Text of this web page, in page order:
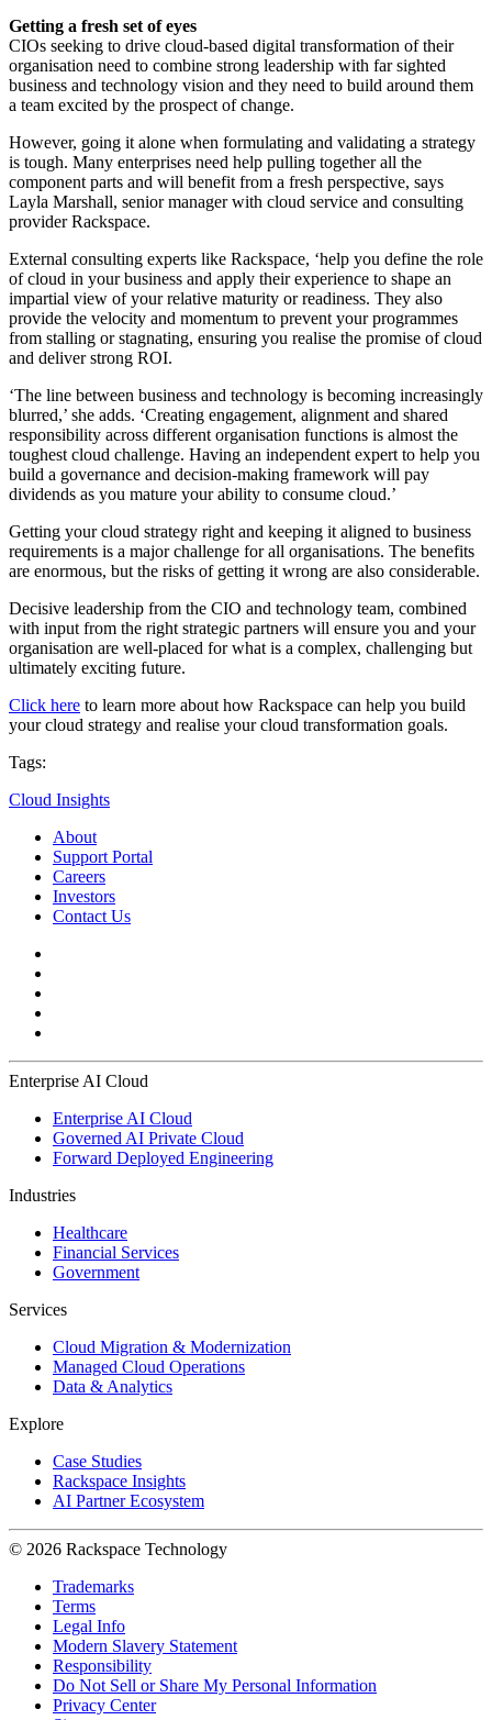
Getting a fresh set of eyes
CIOs seeking to drive cloud-based digital transformation of their
organisation need to combine strong leadership with far sighted
business and technology vision and they need to build around them
a team excited by the prospect of change.
However, going it alone when formulating and validating a strategy
is tough. Many enterprises need help pulling together all the
component parts and will benefit from a fresh perspective, says
Layla Marshall, senior manager with cloud service and consulting
provider Rackspace.
External consulting experts like Rackspace, ‘help you define the role
of cloud in your business and apply their experience to shape an
impartial view of your relative maturity or readiness. They also
provide the velocity and momentum to prevent your programmes
from stalling or stagnating, ensuring you realise the promise of cloud
and deliver strong ROI.
‘The line between business and technology is becoming increasingly
blurred,’ she adds. ‘Creating engagement, alignment and shared
responsibility across different organisation functions is almost the
toughest cloud challenge. Having an independent expert to help you
build a governance and decision-making framework will pay
dividends as you mature your ability to consume cloud.’
Getting your cloud strategy right and keeping it aligned to business
requirements is a major challenge for all organisations. The benefits
are enormous, but the risks of getting it wrong are also considerable.
Decisive leadership from the CIO and technology team, combined
with input from the right strategic partners will ensure you and your
organisation are well-placed for what is a complex, challenging but
ultimately exciting future.
Click here to learn more about how Rackspace can help you build
your cloud strategy and realise your cloud transformation goals.
Tags:
Cloud Insights
About
Support Portal
Careers
Investors
Contact Us
Enterprise AI Cloud
Enterprise AI Cloud
Governed AI Private Cloud
Forward Deployed Engineering
Industries
Healthcare
Financial Services
Government
Services
Cloud Migration & Modernization
Managed Cloud Operations
Data & Analytics
Explore
Case Studies
Rackspace Insights
AI Partner Ecosystem
© 2026 Rackspace Technology
Trademarks
Terms
Legal Info
Modern Slavery Statement
Responsibility
Do Not Sell or Share My Personal Information
Privacy Center